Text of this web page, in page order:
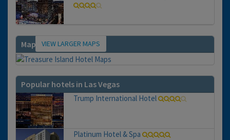
Map VIEW LARGER MAPS
Popular hotels in Las Vegas
Trump International Hotel
Platinum Hotel & Spa